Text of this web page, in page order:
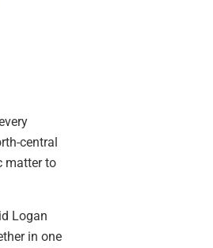
central
matter to
Logan
in one